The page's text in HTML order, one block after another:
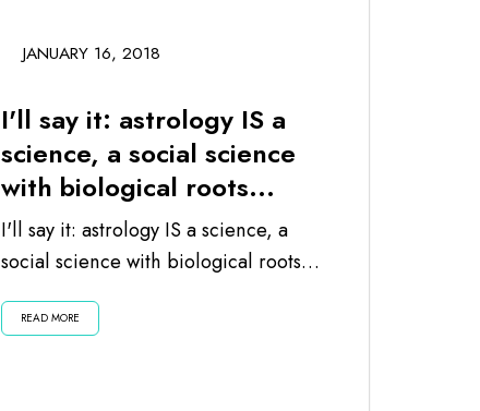
JANUARY 16, 2018
I'll say it: astrology IS a
science, a social science
with biological roots...
I'll say it: astrology IS a science, a
social science with biological roots
us...READ MORE